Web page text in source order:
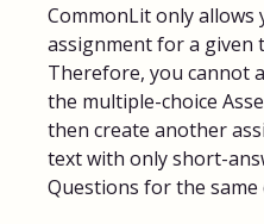
CommonLit only allows
assignment for a given
Therefore, you cannot
the multiple-choice
then create another
text with only short-
Questions for the same